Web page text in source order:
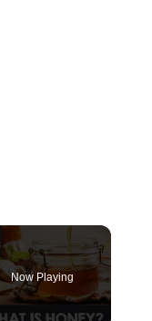
Now Playing